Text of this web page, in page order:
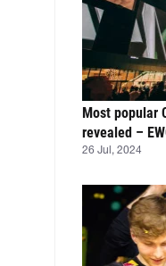
Most popular
revealed –
26 Jul, 2024